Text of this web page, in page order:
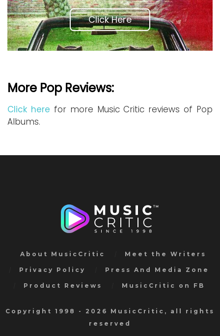
Click Here
More Pop Reviews:
Click here for more Music Critic reviews of Pop
Albums.
About MusicCritic Meet the Writers
Privacy Policy Press And Media Zone
Product Reviews MusicCritic on FB
Copyright 1998 - 2026 MusicCritic, all rights
reserved